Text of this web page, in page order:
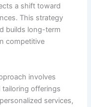
a shift toward
This strategy
builds long-term
competitive
involves
tailoring offerings
services,